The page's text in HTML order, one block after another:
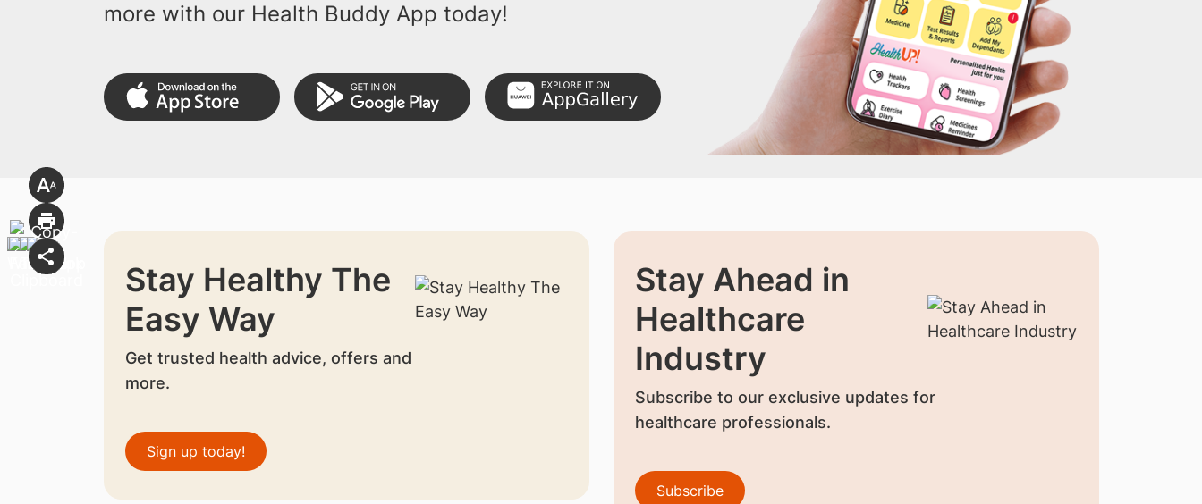
more with our Health Buddy App today!
Stay Healthy The
Easy Way
Get trusted health advice, offers and
more.
Sign up today!
Stay Ahead in
Healthcare
Industry
Subscribe to our exclusive updates for
healthcare professionals.
Subscribe